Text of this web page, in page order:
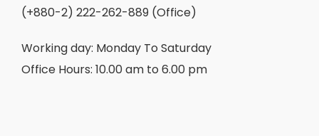
(+880-2) 222-262-889 (Office)
Working day: Monday To Saturday
Office Hours: 10.00 am to 6.00 pm